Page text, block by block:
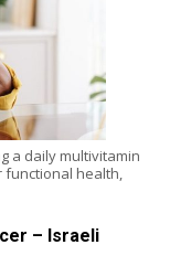
a daily multivitamin
health,
– Israeli